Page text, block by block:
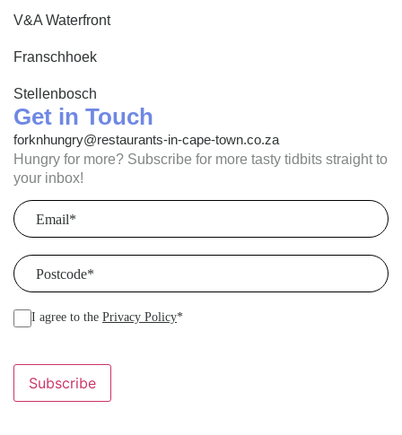
V&A Waterfront
Franschhoek
Stellenbosch
Get in Touch
forknhungry@restaurants-in-cape-town.co.za
Hungry for more? Subscribe for more tasty tidbits straight to
your inbox!
Email
Postcode
I agree to the Privacy Policy*
Subscribe